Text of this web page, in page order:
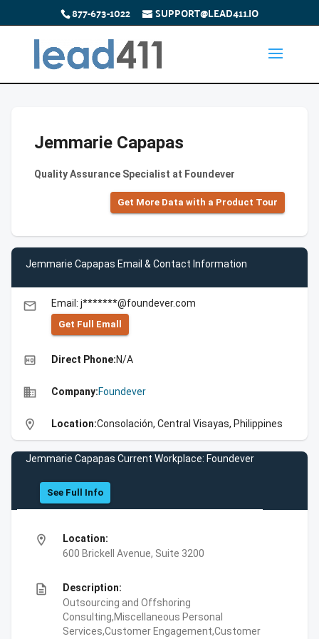
877-673-1022 SUPPORT@LEAD411.IO
Jemmarie Capapas
Quality Assurance Specialist at Foundever
Get More Data with a Product Tour
Jemmarie Capapas Email & Contact Information
email Email: j*******@foundever.com
Get Full Emall
high_quality Direct Phone:N/A
business Company:Foundever
location_on Location:Consolación, Central Visayas, Philippines
Jemmarie Capapas Current Workplace: Foundever
See Full Info
location_on
Location:
600 Brickell Avenue, Suite 3200
description
Description:
Outsourcing and Offshoring
Consulting,Miscellaneous Personal
Services,Customer Engagement,Customer